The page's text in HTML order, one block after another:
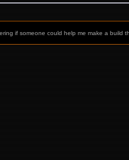
if someone could help me make a